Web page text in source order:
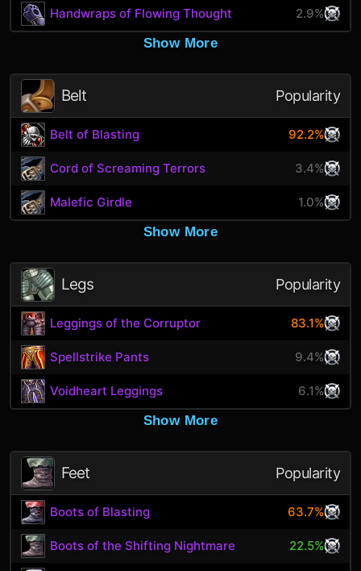
Handwraps of Flowing Thought
2.9%
Show More
Belt Popularity
Belt of Blasting 92.2%
Cord of Screaming Terrors 3.4%
Malefic Girdle
1.0%
Show More
Legs Popularity
Leggings of the Corruptor 83.1%
Spellstrike Pants 9.4%
Voidheart Leggings
6.1%
Show More
Feet Popularity
Boots of Blasting 63.7%
Boots of the Shifting Nightmare 22.5%